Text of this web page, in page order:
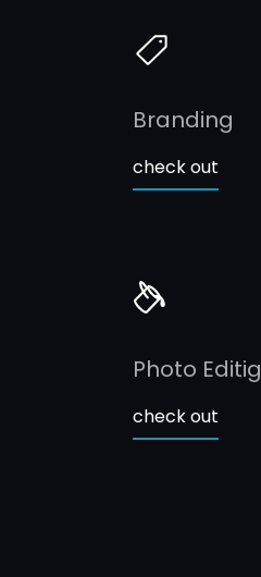
Branding
check out
Photo Editig
check out